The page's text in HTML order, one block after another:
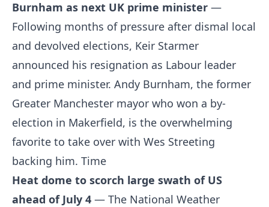
Burnham as next UK prime minister —
Following months of pressure after dismal local
and devolved elections, Keir Starmer
announced his resignation as Labour leader
and prime minister. Andy Burnham, the former
Greater Manchester mayor who won a by-
election in Makerfield, is the overwhelming
favorite to take over with Wes Streeting
backing him. Time
Heat dome to scorch large swath of US
ahead of July 4 — The National Weather